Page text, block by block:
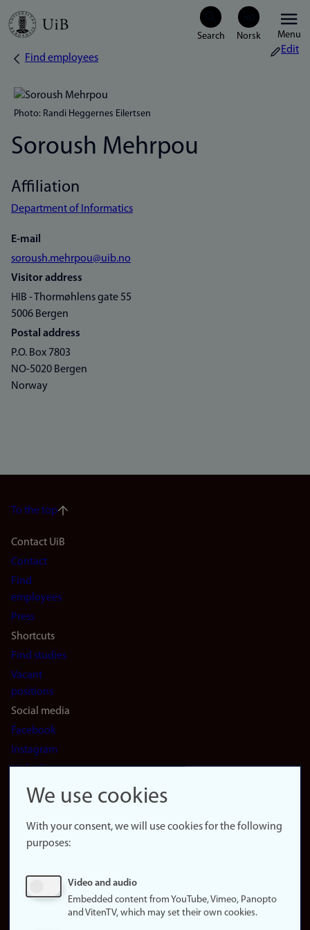
Skip
Menu
Breadcrumb
Find employees
Edit
Photo: Randi Heggernes Eilertsen
Soroush Mehrpou
Affiliation
Department of Informatics
E-mail
soroush.mehrpou@uib.no
Visitor address
HIB - Thormøhlens gate 55
5006 Bergen
Postal address
P.O. Box 7803
NO-5020 Bergen
Norway
To the top
Footer
navigation
(en)
Contact UiB
Contact
Find
employees
Press
Shortcuts
Find studies
Vacant
positions
Social media
Facebook
Instagram
LinkedIn
Snapchat
website
About
Update
consent
We use cookies
With your consent, we will use cookies for the following
purposes:
Video and audio
Embedded content from YouTube, Vimeo, Panopto
and VitenTV, which may set their own cookies.